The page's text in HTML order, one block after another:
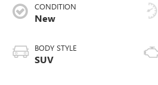
CONDITION
New
BODY STYLE
SUV